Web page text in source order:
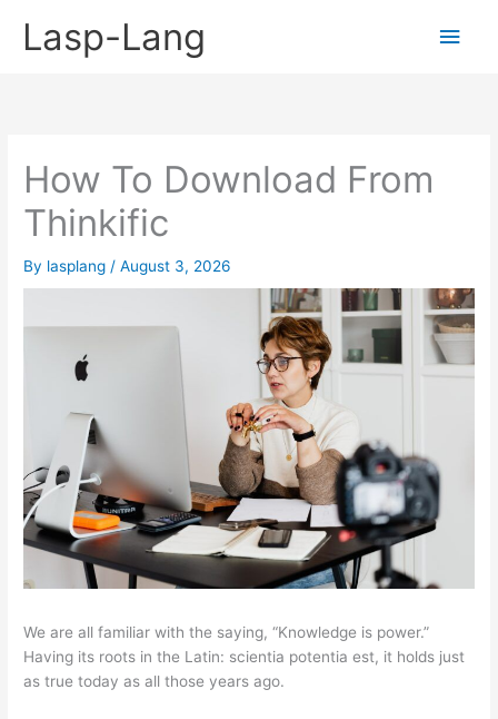
Lasp-Lang
Main
How To Download From
Thinkific
By lasplang /August 3, 2026
We are all familiar with the saying, “Knowledge is power.”
Having its roots in the Latin: scientia potentia est, it holds just
as true today as all those years ago.